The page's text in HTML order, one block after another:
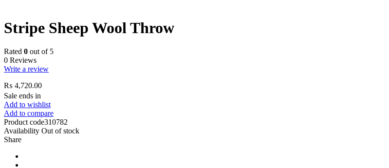
Stripe Sheep Wool Throw
Rated 0 out of 5
0 Reviews
Write a review
₨ 4,720.00
Sale ends in
Add to wishlist
Add to compare
Product code310782
Availability Out of stock
Share